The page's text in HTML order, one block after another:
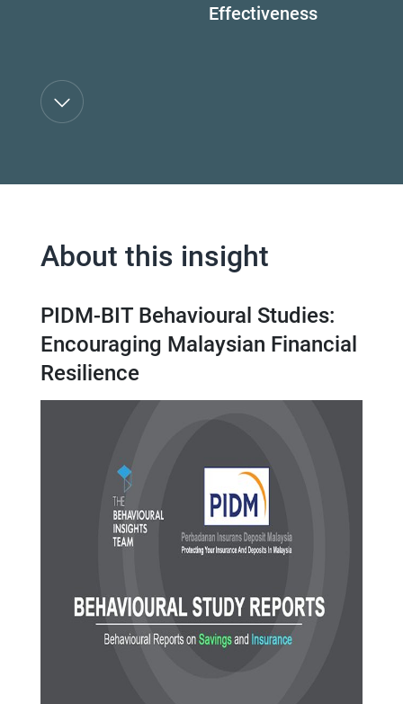
Effectiveness
About this insight
PIDM-BIT Behavioural Studies:
Encouraging Malaysian Financial
Resilience